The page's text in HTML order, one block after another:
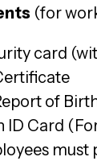
(for
card
of
ID Card